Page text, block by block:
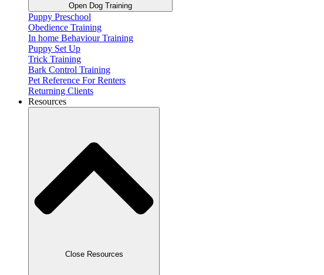
Open Dog Training
Puppy Preschool
Obedience Training
In home Behaviour Training
Puppy Set Up
Trick Training
Bark Control Training
Pet Reference For Renters
Returning Clients
Resources
Close Resources